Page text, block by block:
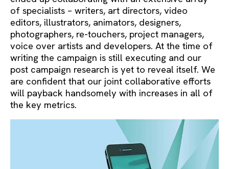
of specialists – writers, art directors, video
editors, illustrators, animators, designers,
photographers, re-touchers, project managers,
voice over artists and developers. At the time of
writing the campaign is still executing and our
post campaign research is yet to reveal itself. We
are confident that our joint collaborative efforts
will payback handsomely with increases in all of
the key metrics.